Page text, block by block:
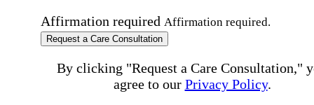
Affirmation required Affirmation required.
Request a Care Consultation
By clicking "Request a Care Consultation,"
agree to our Privacy Policy.